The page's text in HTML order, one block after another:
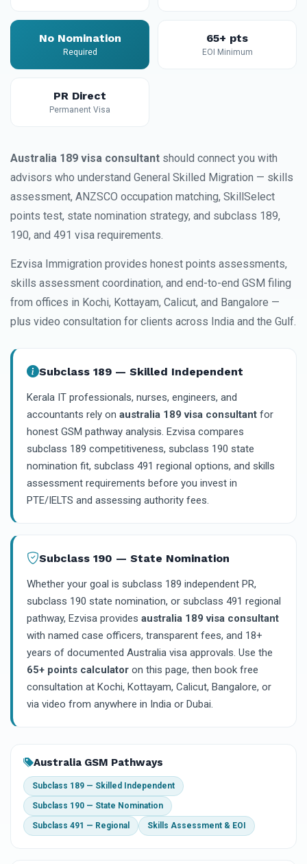
No Nomination
Required
65+ pts
EOI Minimum
PR Direct
Permanent Visa
Australia 189 visa consultant should connect you with
advisors who understand General Skilled Migration — skills
assessment, ANZSCO occupation matching, SkillSelect
points test, state nomination strategy, and subclass 189,
190, and 491 visa requirements.
Ezvisa Immigration provides honest points assessments,
skills assessment coordination, and end-to-end GSM filing
from offices in Kochi, Kottayam, Calicut, and Bangalore —
plus video consultation for clients across India and the Gulf.
Subclass 189 — Skilled Independent
Kerala IT professionals, nurses, engineers, and
accountants rely on australia 189 visa consultant for
honest GSM pathway analysis. Ezvisa compares
subclass 189 competitiveness, subclass 190 state
nomination fit, subclass 491 regional options, and skills
assessment requirements before you invest in
PTE/IELTS and assessing authority fees.
Subclass 190 — State Nomination
Whether your goal is subclass 189 independent PR,
subclass 190 state nomination, or subclass 491 regional
pathway, Ezvisa provides australia 189 visa consultant
with named case officers, transparent fees, and 18+
years of documented Australia visa approvals. Use the
65+ points calculator on this page, then book free
consultation at Kochi, Kottayam, Calicut, Bangalore, or
via video from anywhere in India or Dubai.
Australia GSM Pathways
Subclass 189 — Skilled Independent
Subclass 190 — State Nomination
Subclass 491 — Regional Skills Assessment & EOI